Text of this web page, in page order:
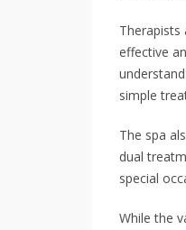
effective
simple
The spa
dual
special
While the